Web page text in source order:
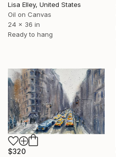
Lisa Elley, United States
Oil on Canvas
24 x 36 in
Ready to hang
$320